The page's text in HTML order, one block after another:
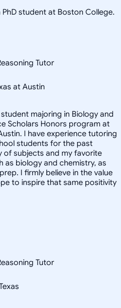
student at Boston College.
Tutor
at Austin
majoring in Biology and
Scholars Honors program at
I have experience tutoring
students for the past
of subjects and my favorite
as biology and chemistry, as
I firmly believe in the value
to inspire that same positivity
Tutor